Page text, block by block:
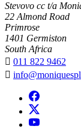
Stevovo cc t/a
22 Almond Road
Primrose
1401 Germiston
South Africa
 011 822 9462
